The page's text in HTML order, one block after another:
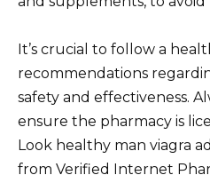
It’s crucial to follow a
recommendations
safety and effectiveness.
ensure the pharmacy is
Look healthy man viagra
from Verified Internet